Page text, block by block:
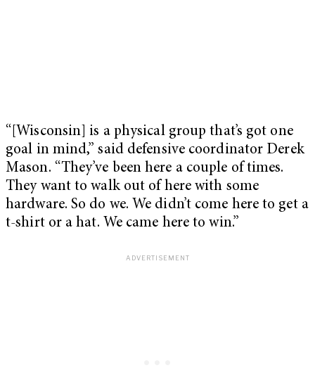
“[Wisconsin] is a physical group that’s got one
goal in mind,” said defensive coordinator Derek
Mason. “They’ve been here a couple of times.
They want to walk out of here with some
hardware. So do we. We didn’t come here to get a
t-shirt or a hat. We came here to win.”